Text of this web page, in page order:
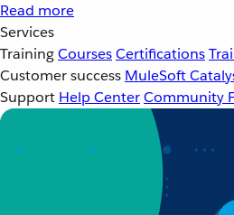
Read more
Services
TrainingCoursesCertifications
Customer success MuleSoft
Support Help CenterCommunity